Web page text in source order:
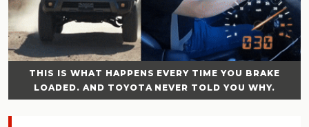
THIS IS WHAT HAPPENS EVERY TIME YOU BRAKE
LOADED. AND TOYOTA NEVER TOLD YOU WHY.